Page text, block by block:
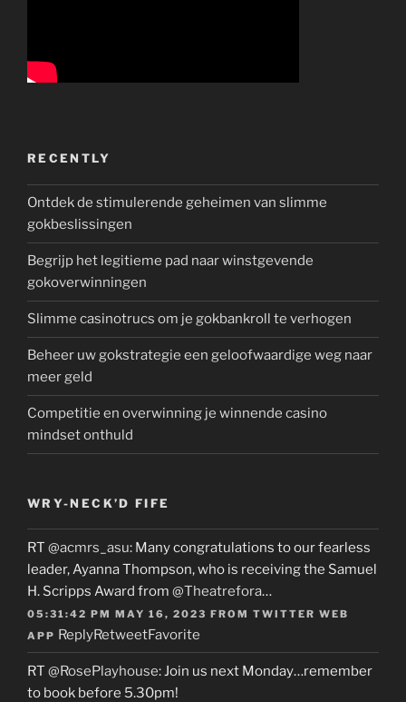
RECENTLY
Ontdek de stimulerende geheimen van slimme
gokbeslissingen
Begrijp het legitieme pad naar winstgevende
gokoverwinningen
Slimme casinotrucs om je gokbankroll te verhogen
Beheer uw gokstrategie een geloofwaardige weg naar
meer geld
Competitie en overwinning je winnende casino
mindset onthuld
WRY-NECK’D FIFE
RT @acmrs_asu: Many congratulations to our fearless
leader, Ayanna Thompson, who is receiving the Samuel
H. Scripps Award from @Theatrefora…
05:31:42 PM MAY 16, 2023 FROM TWITTER WEB
APP ReplyRetweetFavorite
RT @RosePlayhouse: Join us next Monday…remember
to book before 5.30pm!